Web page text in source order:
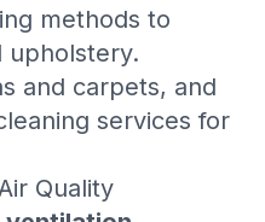
methods to
upholstery.
and carpets, and
services for
Quality